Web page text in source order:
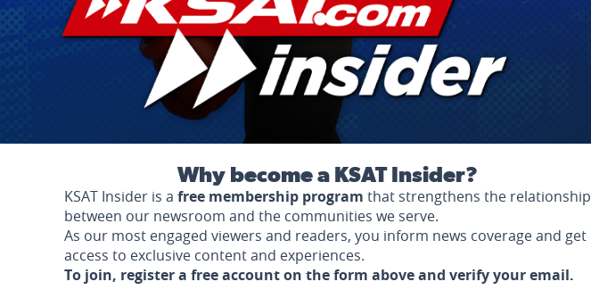
Why become a KSAT Insider?
KSAT Insider is a free membership program that strengthens the relationship
between our newsroom and the communities we serve.
As our most engaged viewers and readers, you inform news coverage and get
access to exclusive content and experiences.
To join, register a free account on the form above and verify your email.